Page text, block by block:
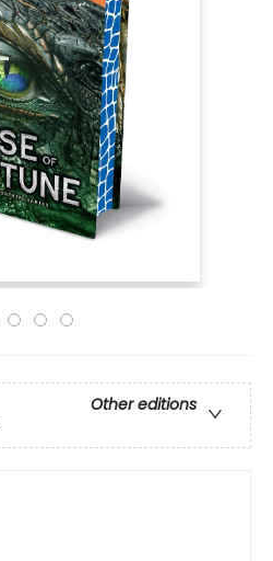
Other editions